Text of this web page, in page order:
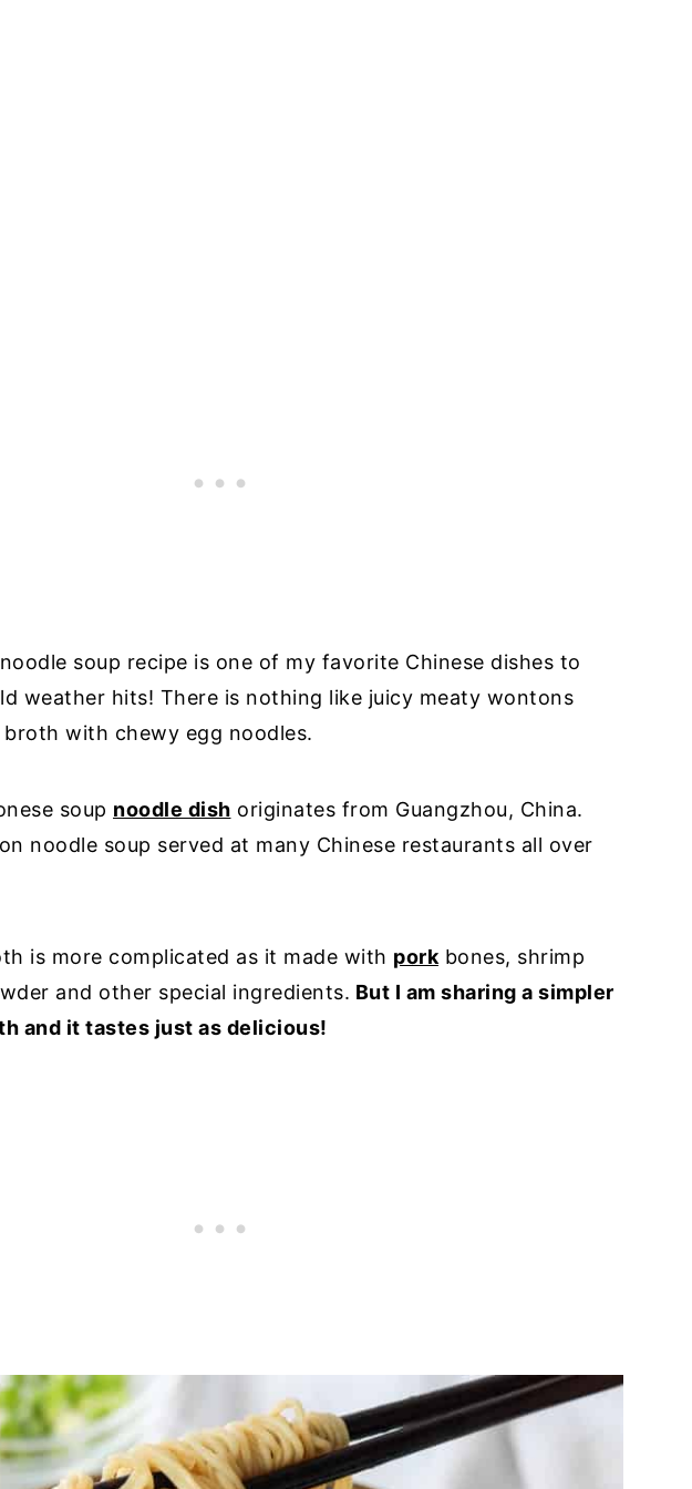
soup recipe is one of my favorite Chinese dishes to
weather hits! There is nothing like juicy meaty wontons
with chewy egg noodles.
soup noodle dish originates from Guangzhou, China.
noodle soup served at many Chinese restaurants all over
is more complicated as it made with pork bones, shrimp
and other special ingredients. But I am sharing a simpler
and it tastes just as delicious!